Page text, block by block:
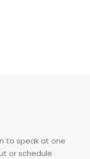
to speak at one
or schedule